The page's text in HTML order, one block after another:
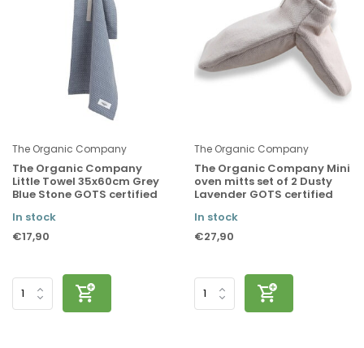
The Organic Company
The Organic Company
Little Towel 35x60cm Grey
Blue Stone GOTS certified
In stock
€17,90
The Organic Company
The Organic Company Mini
oven mitts set of 2 Dusty
Lavender GOTS certified
In stock
€27,90